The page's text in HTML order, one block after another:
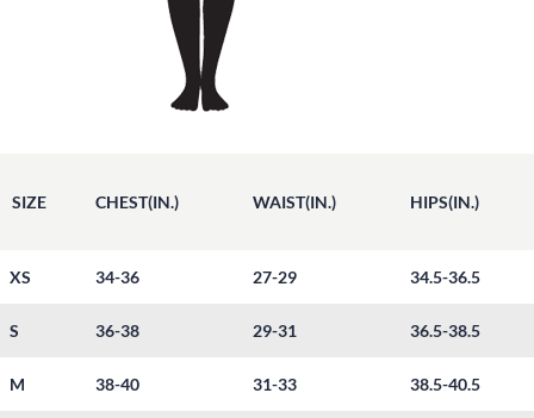
SIZE CHEST(IN.) WAIST(IN.) HIPS(IN.)
XS 34-36 27-29 34.5-36.5
S 36-38 29-31 36.5-38.5
M 38-40 31-33 38.5-40.5